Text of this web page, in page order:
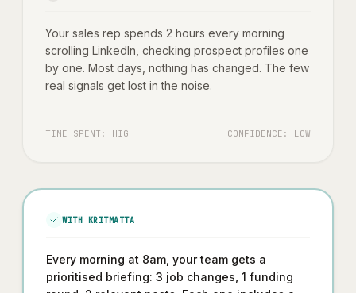
Your sales rep spends 2 hours every morning
scrolling LinkedIn, checking prospect profiles one
by one. Most days, nothing has changed. The few
real signals get lost in the noise.
TIME SPENT: HIGH CONFIDENCE: LOW
WITH KRITMATTA
Every morning at 8am, your team gets a
prioritised briefing: 3 job changes, 1 funding